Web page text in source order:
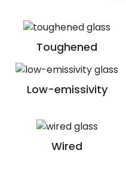
Toughened
Low-emissivity
Wired